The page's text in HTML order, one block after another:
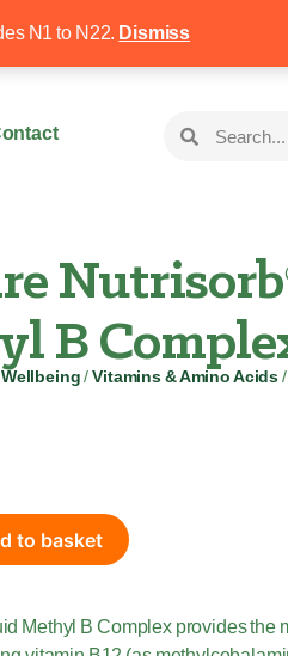
N1 to N22. Dismiss
020 8340 4258
B
Wellbeing/Vitamins & Amino Acids
to basket
Methyl B Complex provides the